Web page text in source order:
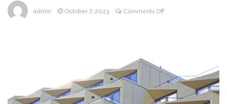
admin October 7, 2023 Comments Offon
of
Our
World